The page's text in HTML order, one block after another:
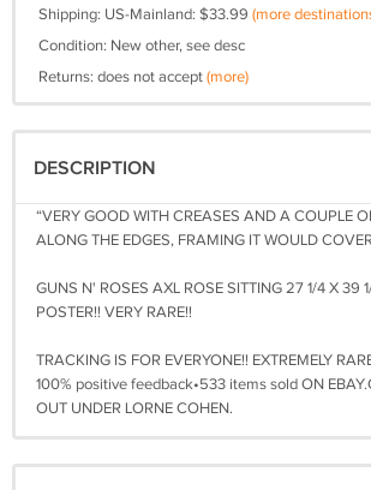
Shipping: US-Mainland: $33.99 (more
Condition: New other, see desc
Returns: does not accept(more)
DESCRIPTION
“VERY GOOD WITH CREASES AND A COUPLE
ALONG THE EDGES, FRAMING IT WOULD
GUNS N' ROSES AXL ROSE SITTING 27 1/4 X 39
POSTER!! VERY RARE!!
TRACKING IS FOR EVERYONE!! EXTREMELY
100% positive feedback•533 items sold ON
OUT UNDER LORNE COHEN.